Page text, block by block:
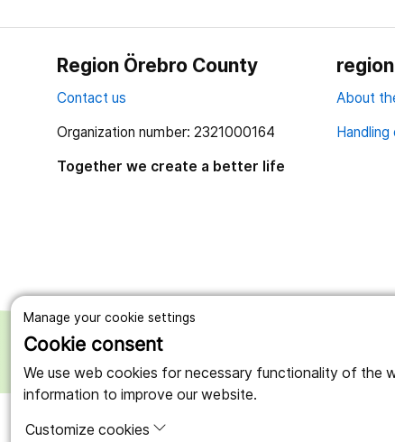
Manage your cookie settings
Cookie consent
We use web cookies for necessary functionality of the
information to improve our website.
Customize cookies
Region Örebro County
Contact us
Organization number: 2321000164
Together we create a better life
About